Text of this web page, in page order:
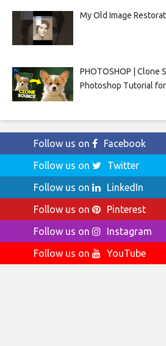
My Old Image
PHOTOSHOP | Clone
Photoshop Tutorial
Follow us on
Facebook
Follow us on
Twitter
Follow us on
LinkedIn
Follow us on
Pinterest
Follow us on
Instagram
Follow us on
YouTube